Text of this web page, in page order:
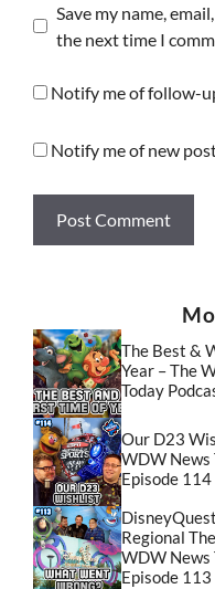
Save my name,
the next time I
Notify me of follow-
Notify me of new
The Best &
Year – The
Today
Our D23
WDW News
Episode 114
Regional
WDW News
Episode 113